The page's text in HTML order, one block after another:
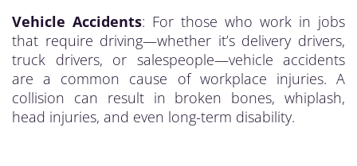
Vehicle Accidents: For those who work in jobs
that require driving—whether it’s delivery drivers,
truck drivers, or salespeople—vehicle accidents
are a common cause of workplace injuries. A
collision can result in broken bones, whiplash,
head injuries, and even long-term disability.